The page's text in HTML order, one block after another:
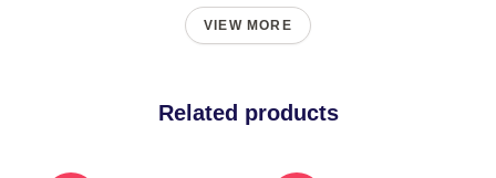
VIEW MORE
Related products